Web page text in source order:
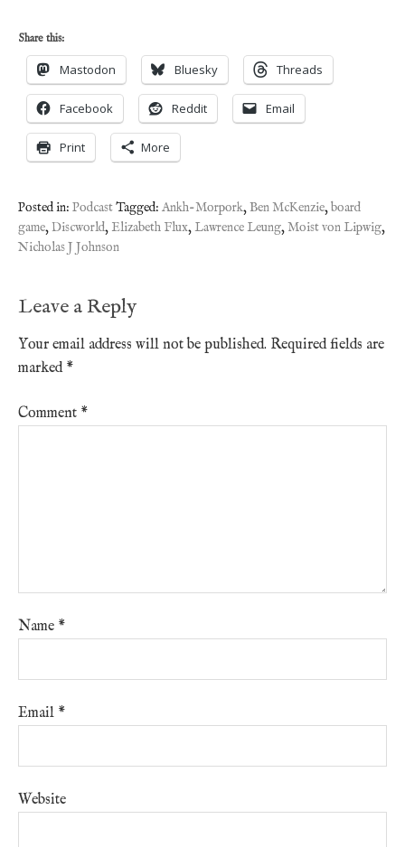
Share this:
Mastodon Bluesky Threads
Facebook Reddit Email
Print More
Posted in: PodcastTagged: Ankh-Morpork,Ben McKenzie,board
game,Discworld, Elizabeth Flux,Lawrence Leung,Moist von Lipwig,
Nicholas J Johnson
Leave a Reply
Your email address will not be published. Required fields are
marked *
Comment *
Name *
Email *
Website